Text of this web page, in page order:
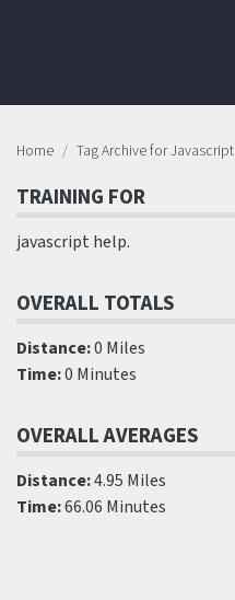
Home Tag Archive for Javascript
TRAINING FOR
javascript help.
OVERALL TOTALS
Distance:0 Miles
Time:0 Minutes
OVERALL AVERAGES
Distance:4.95 Miles
Time:66.06 Minutes